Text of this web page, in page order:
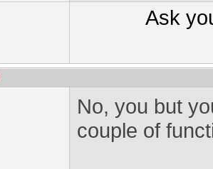
Ask
No, you but
couple of